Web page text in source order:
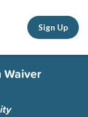
Sign Up
Waiver